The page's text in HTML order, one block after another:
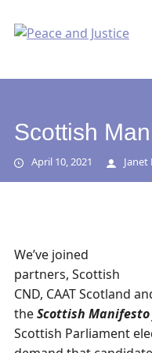
Scottish
April 10, 2021 Janet
We’ve joined
partners, Scottish
CND, CAAT Scotland
theScottish Manifesto
Scottish Parliament